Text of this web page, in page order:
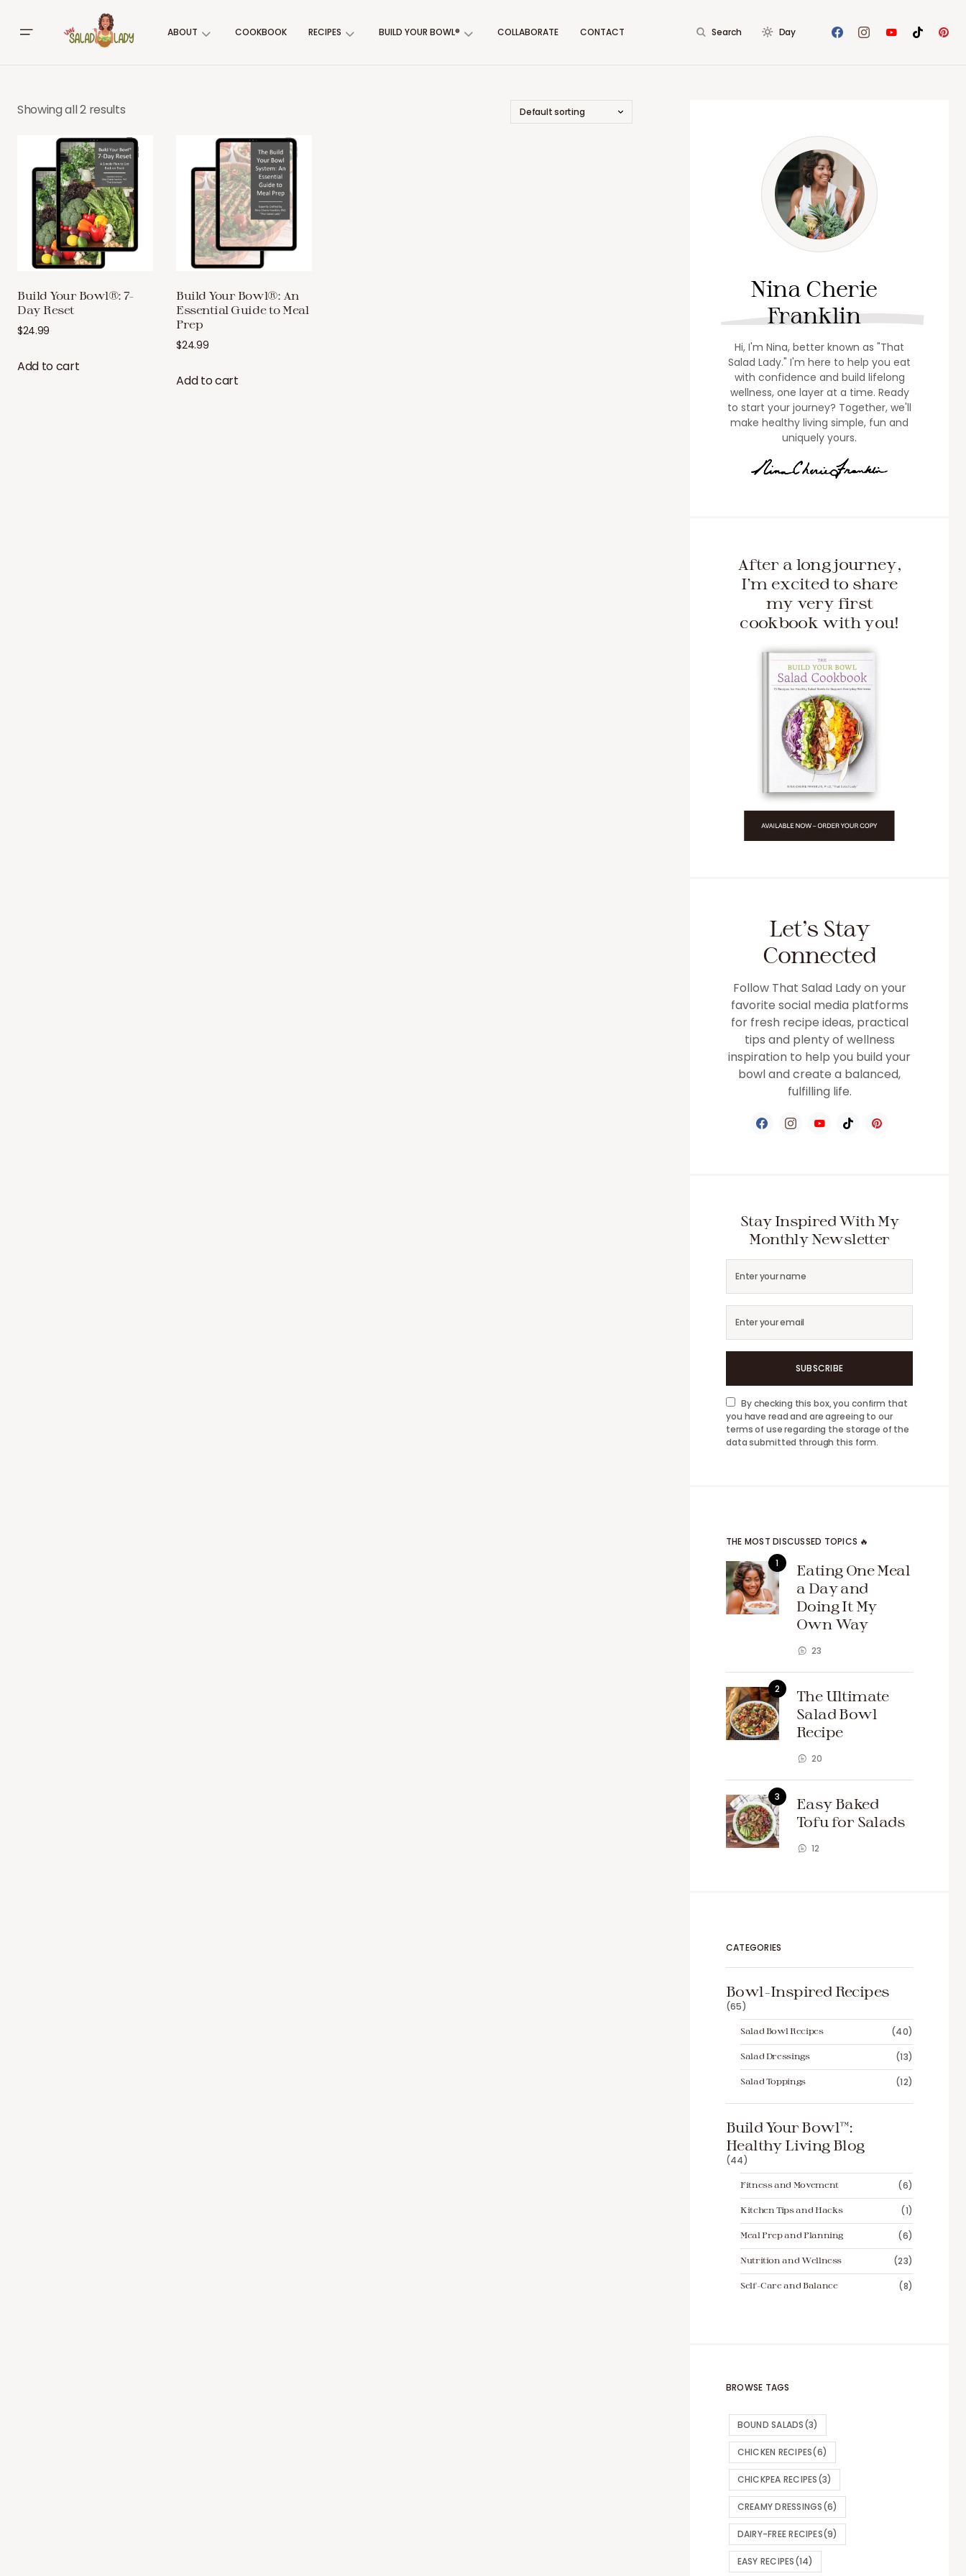
ABOUT COOKBOOK RECIPES BUILD YOUR BOWL® COLLABORATE CONTACT Search Day
Showing all 2 results
Build Your Bowl®: 7-
Day Reset
$24.99
Add to cart
Build Your Bowl®: An
Essential Guide to Meal
Prep
$24.99
Add to cart
Nina Cherie
Franklin
Hi, I'm Nina, better known as "That
Salad Lady." I'm here to help you eat
with confidence and build lifelong
wellness, one layer at a time. Ready
to start your journey? Together, we'll
make healthy living simple, fun and
uniquely yours.
After a long journey,
I'm excited to share
my very first
cookbook with you!
Let’s Stay
Connected
Follow That Salad Lady on your
favorite social media platforms
for fresh recipe ideas, practical
tips and plenty of wellness
inspiration to help you build your
bowl and create a balanced,
fulfilling life.
Stay Inspired With My
Monthly Newsletter
SUBSCRIBE
By checking this box, you confirm that
you have read and are agreeing to our
terms of use regarding the storage of the
data submitted through this form.
THE MOST DISCUSSED TOPICS 🔥
Eating One Meal
a Day and
Doing It My
Own Way
23
The Ultimate
Salad Bowl
Recipe
20
Easy Baked
Tofu for Salads
12
CATEGORIES
Bowl-Inspired Recipes
(65)
Salad Bowl Recipes (40)
Salad Dressings (13)
Salad Toppings (12)
Build Your Bowl™️:
Healthy Living Blog
(44)
Fitness and Movement (6)
Kitchen Tips and Hacks (1)
Meal Prep and Planning (6)
Nutrition and Wellness (23)
Self-Care and Balance (8)
BROWSE TAGS
BOUND SALADS(3)
CHICKEN RECIPES(6)
CHICKPEA RECIPES(3)
CREAMY DRESSINGS(6)
DAIRY-FREE RECIPES(9)
EASY RECIPES(14)